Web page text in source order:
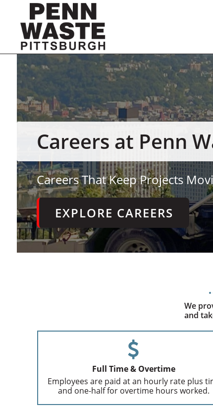
Careers at Penn
Careers That Keep Projects
EXPLORE CAREERS
We
and
Full Time & Overtime
Employees are paid at an hourly rate plus
and one-half for overtime hours worked.